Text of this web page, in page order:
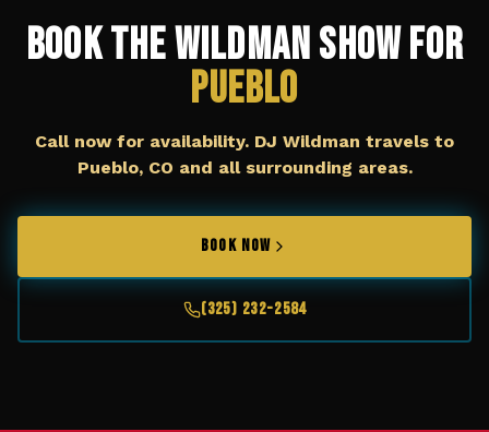
Book The Wildman Show for
Pueblo
Call now for availability. DJ Wildman travels to
Pueblo, CO and all surrounding areas.
BOOK NOW
(325) 232-2584